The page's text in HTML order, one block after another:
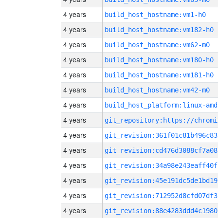
4 years build_host_hostname:vm1-h0
4 years build_host_hostname:vm182-h0
4 years build_host_hostname:vm62-m0
4 years build_host_hostname:vm180-h0
4 years build_host_hostname:vm181-h0
4 years build_host_hostname:vm42-m0
4 years build_host_platform:linux-
4 years
4 years
4 years
4 years
4 years
4 years
4 years